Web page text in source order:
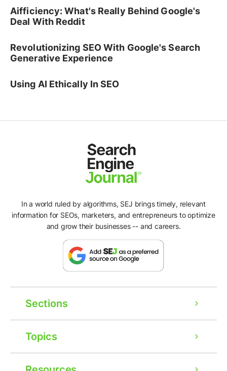
Aifficiency: What's Really Behind Google's
Deal With Reddit
Revolutionizing SEO With Google's Search
Generative Experience
Using AI Ethically In SEO
In a world ruled by algorithms, SEJ brings timely, relevant
information for SEOs, marketers, and entrepreneurs to optimize
and grow their businesses -- and careers.
Sections
Topics